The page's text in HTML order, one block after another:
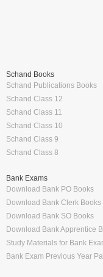
Schand Books
Schand Publications Books
Schand Class 12
Schand Class 11
Schand Class 10
Schand Class 9
Schand Class 8
Bank Exams
Download Bank PO Books
Download Bank Clerk Books
Download Bank SO Books
Download Bank Apprentice
Study Materials for Bank
Bank Exam Previous Year